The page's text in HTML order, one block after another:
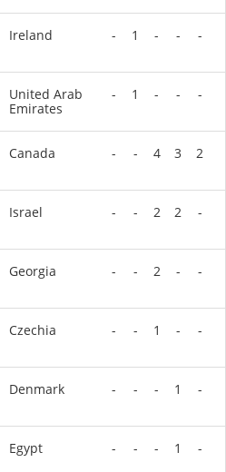
Ireland - 1 - - -
United Arab
Emirates
- 1 - - -
Canada - - 4 3 2
Israel - - 2 2 -
Georgia - - 2 - -
Czechia - - 1 - -
Denmark - - - 1 -
Egypt - - - 1 -